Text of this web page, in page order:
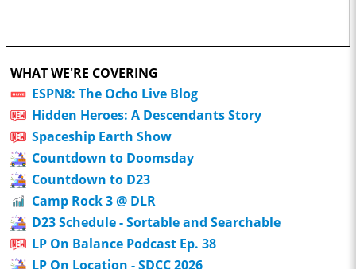
WHAT WE'RE COVERING
ESPN8: The Ocho Live Blog
Hidden Heroes: A Descendants Story
Spaceship Earth Show
Countdown to Doomsday
Countdown to D23
Camp Rock 3 @ DLR
D23 Schedule - Sortable and Searchable
LP On Balance Podcast Ep. 38
LP On Location - SDCC 2026